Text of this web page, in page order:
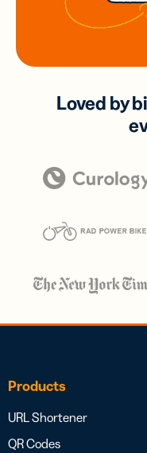
Loved by
Products
URL Shortener
QR Codes